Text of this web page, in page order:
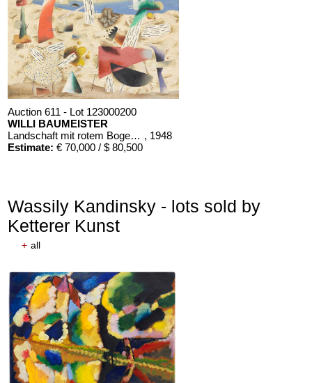
Auction 611 - Lot 123000200
WILLI BAUMEISTER
Landschaft mit rotem Bogen (Sommerfest) , 1948
Estimate: € 70,000 / $ 80,500
Auction 610 - Lot 426000268
MARC CHAGALL
Estimate:€ 3,000 / $ 3,450
Wassily Kandinsky - lots sold by
Ketterer Kunst
+ all